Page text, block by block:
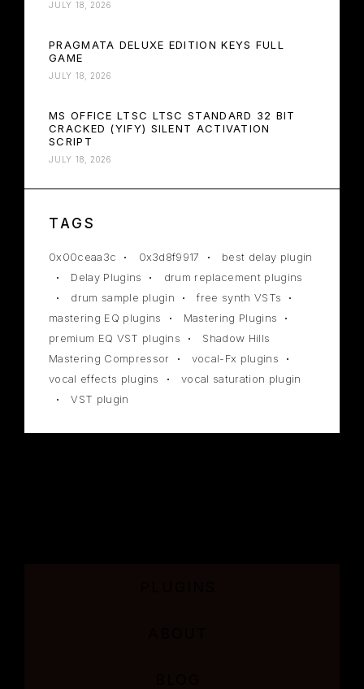
JULY 18, 2026
PRAGMATA DELUXE EDITION KEYS FULL
GAME
JULY 18, 2026
MS OFFICE LTSC LTSC STANDARD 32 BIT
CRACKED (YIFY) SILENT ACTIVATION
SCRIPT
JULY 18, 2026
TAGS
0x00ceaa3c 0x3d8f9917
best delay plugin
Delay Plugins
drum replacement plugins
drum sample plugin
free synth VSTs
mastering EQ plugins
Mastering Plugins
premium EQ VST plugins
Shadow Hills
Mastering Compressor
vocal-Fx plugins
vocal effects plugins
vocal saturation plugin
VST plugin